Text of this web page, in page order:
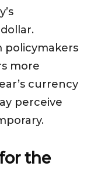
policymakers
more
currency
perceive
the